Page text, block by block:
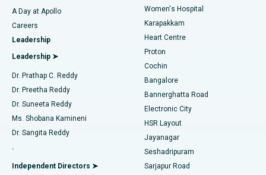
Find Urologist
Find Diabetologist
Find Gynecologist
Find General Physician
Best Hospital in Karapakkam, Chennai
Best Hospital in Arilova, Vizag
Best Hospital in Kanpur Road, Lucknow
Best Hospital in Sector-26, Noida
Best Hospital in Gandhinagar, Ahmedabad
Best Hospital in Aragonda, Andhra Pradesh
Best Hospital in Bannerghatta Road, Bangalore
Transcatheter Aortic Valve Replacement
MitraClip Valve Repair
Minimally Invasive Cardiac Surgery
Catheter Ablation
ACL Reconstruction Surgery
Reverse Shoulder Replacement
Endometrial Ablation
A Day at Apollo
Careers
Leadership
Leadership ➤
Dr. Prathap C. Reddy
Dr. Preetha Reddy
Dr. Suneeta Reddy
Ms. Shobana Kamineni
Dr. Sangita Reddy
.
Independent Directors ➤
Women's Hospital
Karapakkam
Heart Centre
Proton
Cochin
Bangalore
Bannerghatta Road
Electronic City
HSR Layout
Jayanagar
Seshadripuram
Sarjapur Road